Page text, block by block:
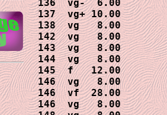
136  vg-  6.00
137  vg+ 10.00
138  vg   8.00
142  vg   8.00
143  vg   8.00
144  vg   8.00
145  f   12.00
146  vg   8.00
146  vf  28.00
146  vg   8.00